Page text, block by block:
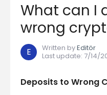
What can I
wrong
E Written byEditör
Last update: 7/14/
Deposits to Wrong